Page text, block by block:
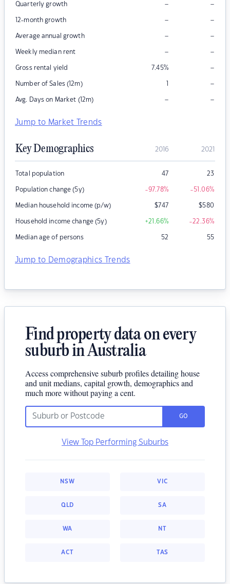
Quarterly growth – –
12-month growth – –
Average annual growth – –
Weekly median rent – –
Gross rental yield 7.45% –
Number of Sales (12m) 1 –
Avg. Days on Market (12m) – –
Jump to Market Trends
Key Demographics 2016 2021
Total population 47 23
Population change (5y) -97.78% -51.06%
Median household income (p/w) $747 $580
Household income change (5y) +21.66% -22.36%
Median age of persons 52 55
Jump to Demographics Trends
Find property data on every
suburb in Australia
Access comprehensive suburb profiles detailing house
and unit medians, capital growth, demographics and
much more without paying a cent.
GO
View Top Performing Suburbs
NSW VIC
QLD SA
WA NT
ACT TAS